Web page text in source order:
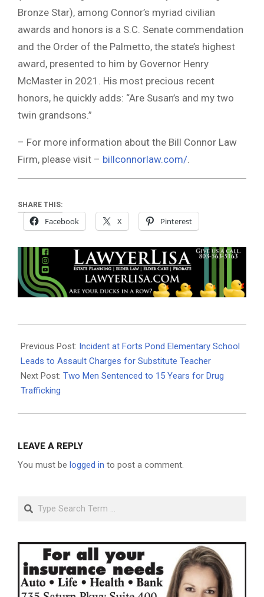
Bronze Star), among Connor’s myriad civilian
awards and honors is a S.C. Senate commendation
and the Order of the Palmetto, the state’s highest
award, presented to him by Governor Henry
McMaster in 2021. His most precious recent
honors, he quickly adds: “Are Susan’s and my two
twin grandsons.”
– For more information about the Bill Connor Law
Firm, please visit – billconnorlaw.com/
SHARE THIS:
Facebook X Pinterest
02-
13
Previous Post: Incident at Forts Pond Elementary School
Leads to Assault Charges for Substitute Teacher
Next Post: Two Men Sentenced to 15 Years for Drug
Trafficking
LEAVE A REPLY
You must be logged in to post a comment.
Search